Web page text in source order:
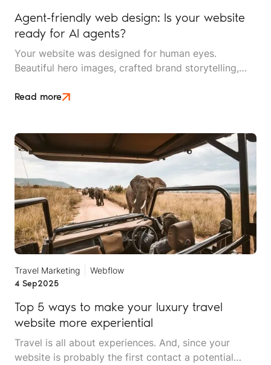
Agent-friendly web design: Is your website
ready for AI agents?
Your website was designed for human eyes.
Beautiful hero images, crafted brand storytelling,
navigation menu. But increasingly, your first visitor
services.
Read more
Travel Marketing
Webflow
4 Sep2025
Top 5 ways to make your luxury travel
website more experiential
Travel is all about experiences. And, since your
website is probably the first contact a potential